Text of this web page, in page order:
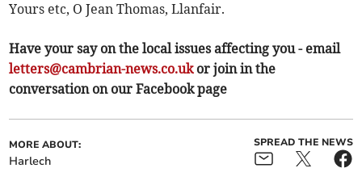
Yours etc, O Jean Thomas, Llanfair.
Have your say on the local issues affecting you - email
letters@cambrian-news.co.ukor join in the
conversation on our Facebook page
MORE ABOUT:
Harlech
SPREAD THE NEWS